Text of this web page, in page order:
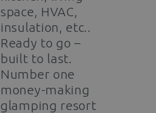
space, HVAC,
insulation, etc..
Ready to go –
built to last.
Number one
money-making
glamping resort